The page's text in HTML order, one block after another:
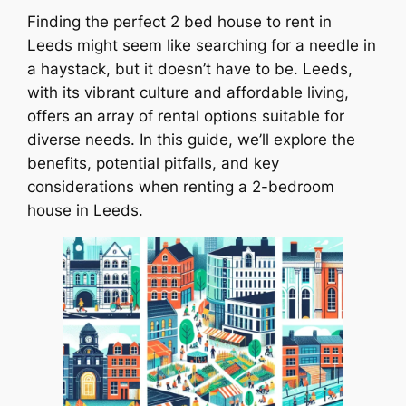
Finding the perfect 2 bed house to rent in
Leeds might seem like searching for a needle in
a haystack, but it doesn’t have to be. Leeds,
with its vibrant culture and affordable living,
offers an array of rental options suitable for
diverse needs. In this guide, we’ll explore the
benefits, potential pitfalls, and key
considerations when renting a 2-bedroom
house in Leeds.